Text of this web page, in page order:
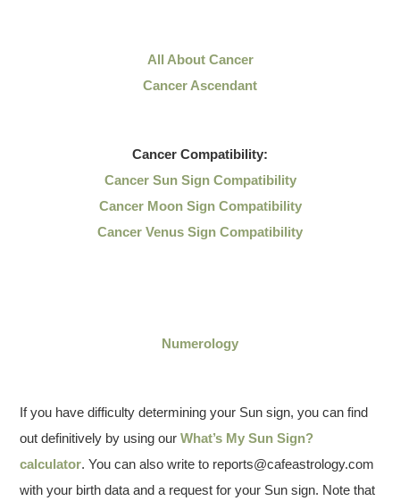
All About Cancer
Cancer Ascendant
Cancer Compatibility:
Cancer Sun Sign Compatibility
Cancer Moon Sign Compatibility
Cancer Venus Sign Compatibility
Numerology
If you have difficulty determining your Sun sign, you can find
out definitively by using ourWhat’s My Sun Sign?
calculator. You can also write to reports@cafeastrology.com
with your birth data and a request for your Sun sign. Note that